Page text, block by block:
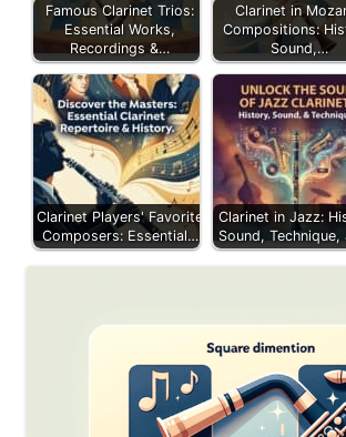
Famous Clarinet Trios:
Essential Works,
Recordings &…
Clarinet in
Compositions:
Sound,…
Clarinet Players' Favorite
Composers: Essential…
Clarinet in Jazz:
Sound, Technique,